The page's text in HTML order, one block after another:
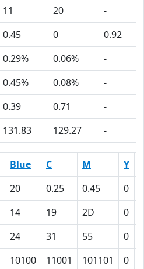
11 20
-
0.45 0
0.92
0.29% 0.06%
-
0.45% 0.08%
-
0.39 0.71
-
131.83 129.27 -
Blue C M Y
20 0.25 0.45 0
14 19 2D 0
24 31 55 0
10100 11001 101101 0